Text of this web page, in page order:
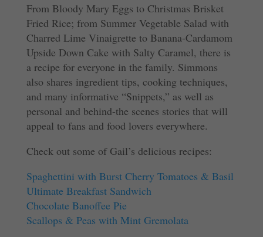
From Bloody Mary Eggs to Christmas Brisket
Fried Rice; from Summer Vegetable Salad with
Charred Lime Vinaigrette to Banana-Cardamom
Upside Down Cake with Salty Caramel, there is
a recipe for everyone in the family. Simmons
also shares ingredient tips, cooking techniques,
and many informative “Snippets,” as well as
personal and behind-the scenes stories that will
appeal to fans and food lovers everywhere.
Check out some of Gail’s delicious recipes:
Spaghettini with Burst Cherry Tomatoes & Basil
Ultimate Breakfast Sandwich
Chocolate Banoffee Pie
Scallops & Peas with Mint Gremolata